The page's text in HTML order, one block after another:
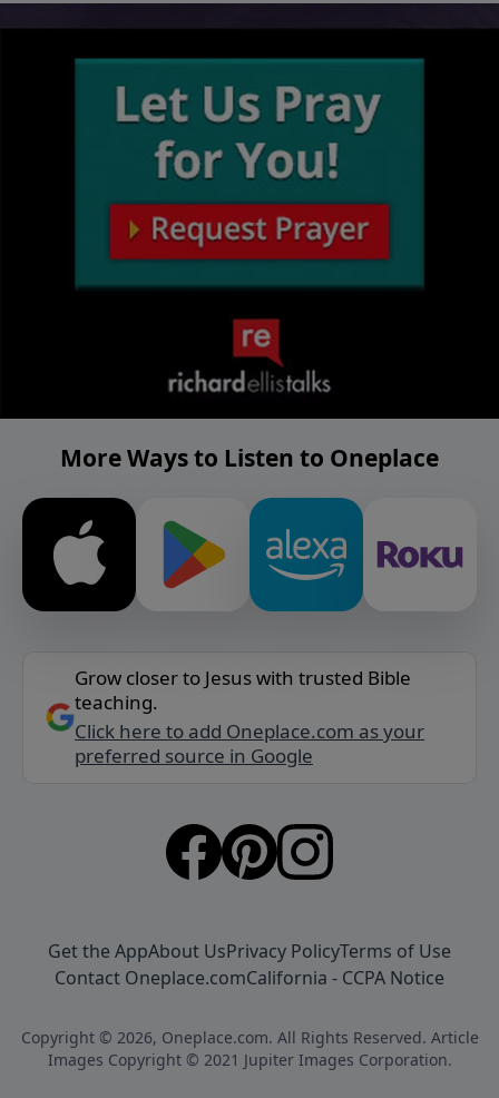
More Ways to Listen to Oneplace
Grow closer to Jesus with trusted Bible
teaching.
Click here to add Oneplace.com as your
preferred source in Google
Get the AppAbout UsPrivacy PolicyTerms of Use
Contact Oneplace.comCalifornia - CCPA Notice
Copyright © 2026, Oneplace.com. All Rights Reserved. Article
Images Copyright © 2021 Jupiter Images Corporation.